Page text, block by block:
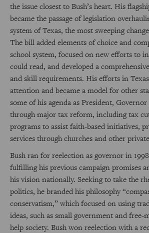
the issue closest to Bush’s heart. His
became the passage of legislation
system of Texas, the most sweeping
The bill added elements of choice and
school system, focused on new efforts to
could read, and developed a
and skill requirements. His efforts in
attention and became a model for other
some of his agenda as President, Governor
through major tax reform, including tax
programs to assist faith-based initiatives,
services through churches and other
Bush ran for reelection as governor in
fulfilling his previous campaign promises
his vision nationally. Seeking to take the
politics, he branded his philosophy
conservatism,” which focused on using
ideas, such as small government and
help society. Bush won reelection with a